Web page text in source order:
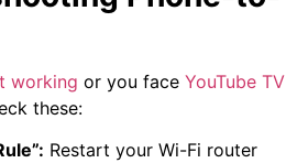
working or you face YouTube TV
these:
Restart your Wi-Fi router